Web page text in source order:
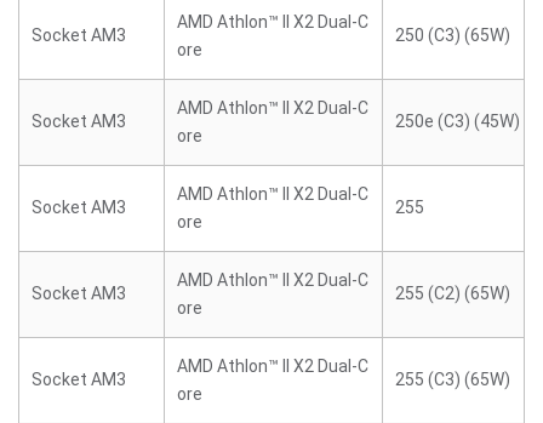
Socket AM3
AMD Athlon™ II X2 Dual-C
ore
250 (C3) (65W)
Socket AM3
AMD Athlon™ II X2 Dual-C
ore
250e (C3) (45W)
Socket AM3
AMD Athlon™ II X2 Dual-C
ore
255
Socket AM3
AMD Athlon™ II X2 Dual-C
ore
255 (C2) (65W)
Socket AM3
AMD Athlon™ II X2 Dual-C
ore
255 (C3) (65W)